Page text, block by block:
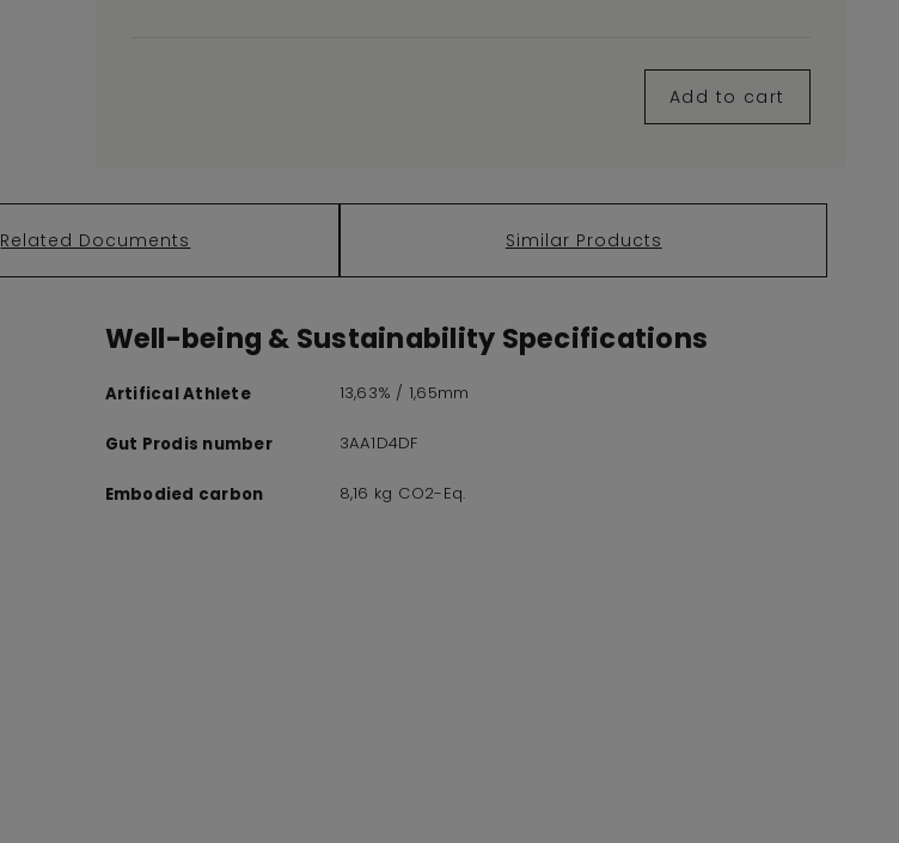
Add to cart
Related Documents Similar Products
Well-being & Sustainability Specifications
Artifical Athlete 13,63% / 1,65mm
Gut Prodis number 3AA1D4DF
Embodied carbon 8,16 kg CO2-Eq.